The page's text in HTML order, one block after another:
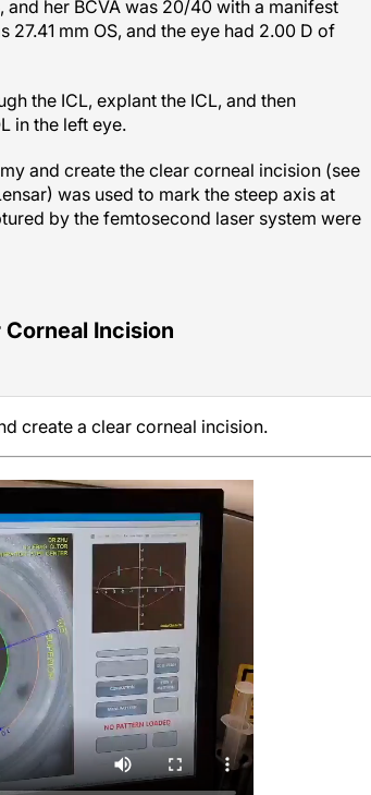
and her BCVA was 20/40 with a manifest
mm OS, and the eye had 2.00 D of
the ICL, explant the ICL, and then
in the left eye.
and create the clear corneal incision (see
was used to mark the steep axis at
by the femtosecond laser system were
Incision
create a clear corneal incision.